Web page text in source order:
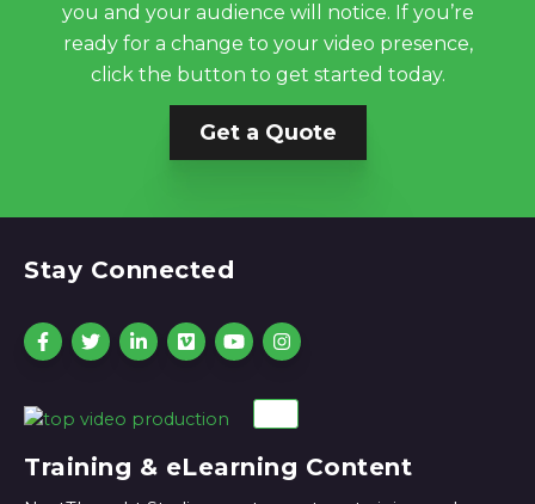
you and your audience will notice. If you’re
ready for a change to your video presence,
click the button to get started today.
Get a Quote
Stay Connected
Training & eLearning Content